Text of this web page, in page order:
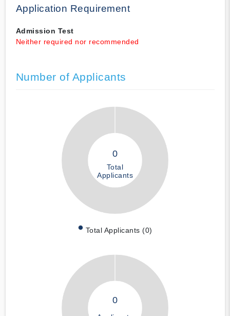
Application Requirement
Admission Test
Neither required nor recommended
Number of Applicants
0
Total
Applicants
Total Applicants (0)
0